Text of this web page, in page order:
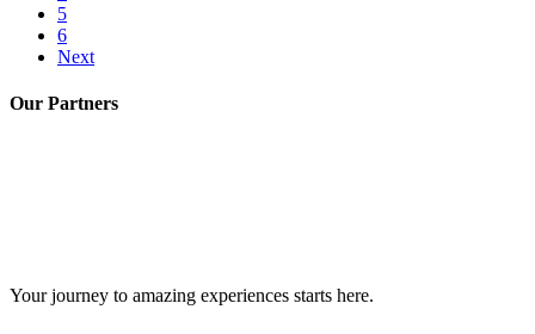
5
6
Next
Our Partners
Your journey to amazing experiences starts here.